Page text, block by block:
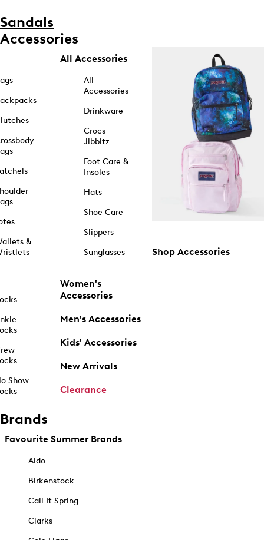
Sandals
Accessories
&
Show
All Accessories
All
Accessories
Drinkware
Crocs
Jibbitz
Foot Care &
Insoles
Hats
Shoe Care
Slippers
Sunglasses
Women's
Accessories
Men's Accessories
Kids' Accessories
New Arrivals
Clearance
Shop Accessories
Brands
Favourite Summer Brands
Aldo
Birkenstock
Call It Spring
Clarks